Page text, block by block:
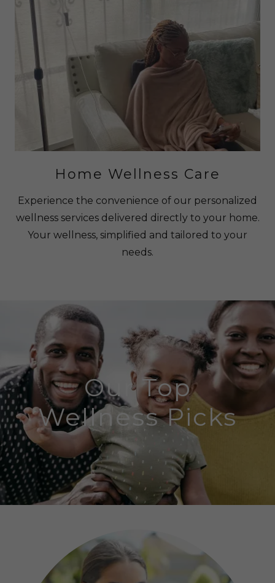
Home Wellness Care
Experience the convenience of our personalized
wellness services delivered directly to your home.
Your wellness, simplified and tailored to your
needs.
Our Top
Wellness Picks